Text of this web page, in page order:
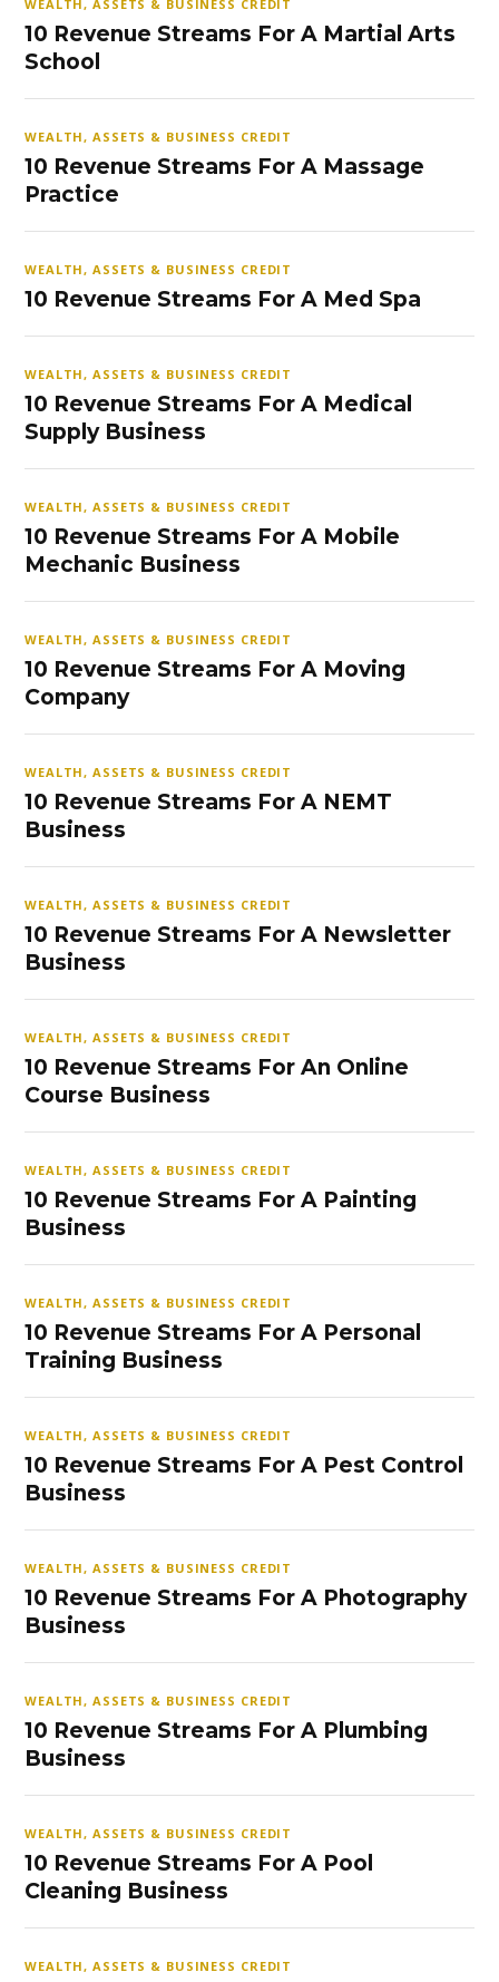
WEALTH, ASSETS & BUSINESS CREDIT
10 Revenue Streams For A Martial Arts
School
WEALTH, ASSETS & BUSINESS CREDIT
10 Revenue Streams For A Massage
Practice
WEALTH, ASSETS & BUSINESS CREDIT
10 Revenue Streams For A Med Spa
WEALTH, ASSETS & BUSINESS CREDIT
10 Revenue Streams For A Medical
Supply Business
WEALTH, ASSETS & BUSINESS CREDIT
10 Revenue Streams For A Mobile
Mechanic Business
WEALTH, ASSETS & BUSINESS CREDIT
10 Revenue Streams For A Moving
Company
WEALTH, ASSETS & BUSINESS CREDIT
10 Revenue Streams For A NEMT
Business
WEALTH, ASSETS & BUSINESS CREDIT
10 Revenue Streams For A Newsletter
Business
WEALTH, ASSETS & BUSINESS CREDIT
10 Revenue Streams For An Online
Course Business
WEALTH, ASSETS & BUSINESS CREDIT
10 Revenue Streams For A Painting
Business
WEALTH, ASSETS & BUSINESS CREDIT
10 Revenue Streams For A Personal
Training Business
WEALTH, ASSETS & BUSINESS CREDIT
10 Revenue Streams For A Pest Control
Business
WEALTH, ASSETS & BUSINESS CREDIT
10 Revenue Streams For A Photography
Business
WEALTH, ASSETS & BUSINESS CREDIT
10 Revenue Streams For A Plumbing
Business
WEALTH, ASSETS & BUSINESS CREDIT
10 Revenue Streams For A Pool
Cleaning Business
WEALTH, ASSETS & BUSINESS CREDIT